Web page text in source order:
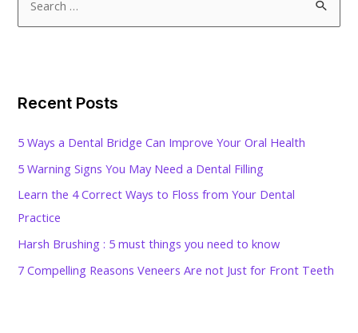
h
:
Recent Posts
5 Ways a Dental Bridge Can Improve Your Oral Health
5 Warning Signs You May Need a Dental Filling
Learn the 4 Correct Ways to Floss from Your Dental
Practice
Harsh Brushing : 5 must things you need to know
7 Compelling Reasons Veneers Are not Just for Front Teeth